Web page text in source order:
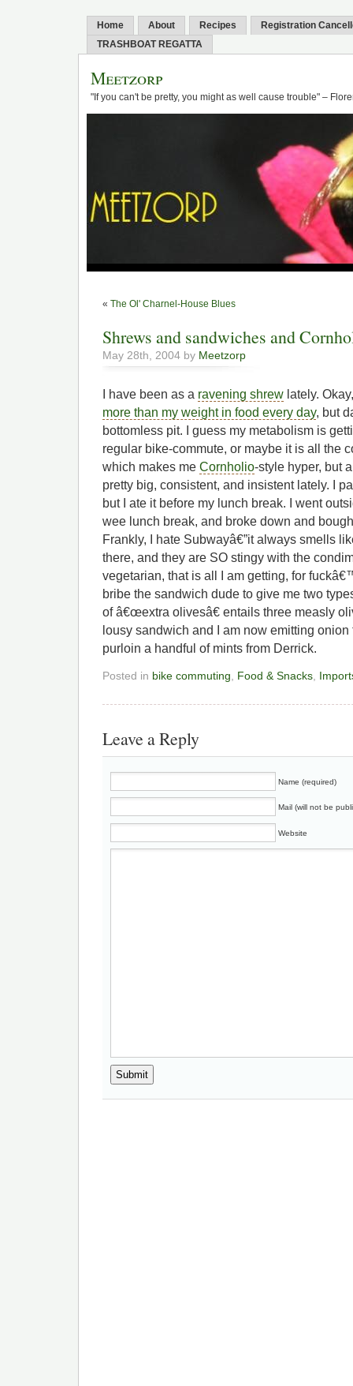
Home About Recipes
Registration
TRASHBOAT REGATTA
Meetzorp
"If you can't be pretty, you might as well cause trouble" –
« The Ol' Charnel-House Blues
Shrews and sandwiches and
May 28th, 2004 by Meetzorp
I have been as a ravening shrew lately.
more than my weight in food every day, but
bottomless pit. I guess my metabolism is
regular bike-commute, or maybe it is all the
which makes me Cornholio-style hyper, but
pretty big, consistent, and insistent lately. I
but I ate it before my lunch break. I went
wee lunch break, and broke down and
Frankly, I hate Subwayâ€”it always smells
there, and they are SO stingy with the
vegetarian, that is all I am getting, for
bribe the sandwich dude to give me two
of â€œextra olivesâ€ entails three measly
lousy sandwich and I am now emitting
purloin a handful of mints from Derrick.
Posted in bike commuting, Food & Snacks,
Leave a Reply
Name (required)
Mail (will not be
Website